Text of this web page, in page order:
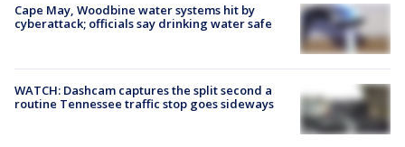
Cape May, Woodbine water systems hit by
cyberattack; officials say drinking water safe
WATCH: Dashcam captures the split second a
routine Tennessee traffic stop goes sideways